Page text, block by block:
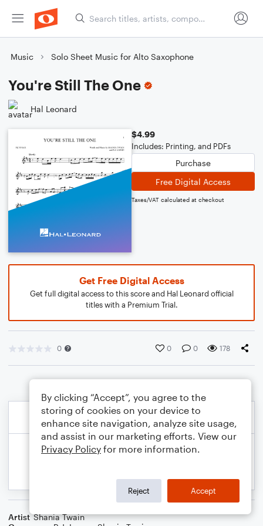
Music Solo Sheet Music for Alto Saxophone
You're Still The One
Hal Leonard
$4.99
Includes: Printing, and PDFs
Purchase
Free Digital Access
Taxes/VAT calculated at checkout
Get Free Digital Access
Get full digital access to this score and Hal Leonard official
titles with a Premium Trial.
0 0 0 178
Artist Shania Twain
By clicking “Accept”, you agree to the
storing of cookies on your device to
enhance site navigation, analyze site usage,
and assist in our marketing efforts. View our
Privacy Policy for more information.
Reject Accept